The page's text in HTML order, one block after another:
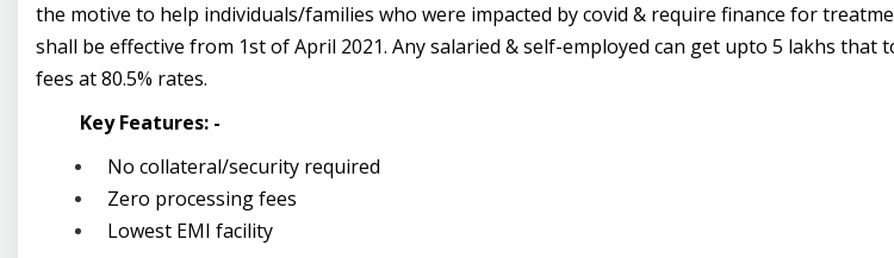
the motive to help individuals/families who were impacted by covid & require finance for
shall be effective from 1stof April 2021. Any salaried & self-employed can get upto 5 lakhs that
fees at 80.5% rates.
Key Features: -
No collateral/security required
Zero processing fees
Lowest EMI facility